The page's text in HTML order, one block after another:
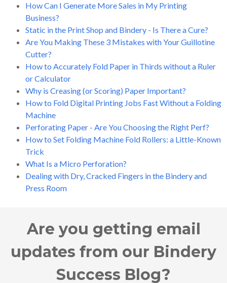
How Can I Generate More Sales in My Printing
Business?
Static in the Print Shop and Bindery - Is There a Cure?
Are You Making These 3 Mistakes with Your Guillotine
Cutter?
How to Accurately Fold Paper in Thirds without a Ruler
or Calculator
Why is Creasing (or Scoring) Paper Important?
How to Fold Digital Printing Jobs Fast Without a Folding
Machine
Perforating Paper - Are You Choosing the Right Perf?
How to Set Folding Machine Fold Rollers: a Little-Known
Trick
What Is a Micro Perforation?
Dealing with Dry, Cracked Fingers in the Bindery and
Press Room
Are you getting email
updates from our Bindery
Success Blog?